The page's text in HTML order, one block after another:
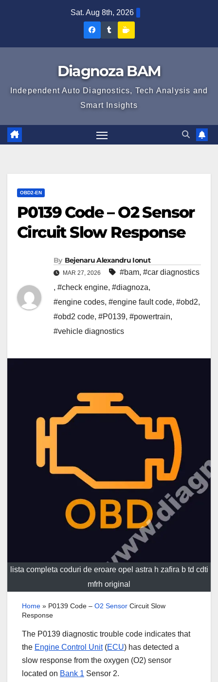
Sat. Aug 8th, 2026
Diagnoza
Facebook
Diagnoza
Tumblr
Diagnoza BAM
Independent Auto Diagnostics, Tech Analysis and
Smart Insights
OBD2-EN
P0139 Code – O2 Sensor
Circuit Slow Response
By Bejenaru Alexandru Ionut
MAR 27, 2026 #bam, #car diagnostics
, #check engine, #diagnoza,
#engine codes, #engine fault code, #obd2,
#obd2 code, #P0139, #powertrain,
#vehicle diagnostics
lista completa coduri de eroare opel astra h zafira b td cdti
mfrh original
Home » P0139 Code – O2 Sensor Circuit Slow
Response
The P0139 diagnostic trouble code indicates that
the Engine Control Unit(ECU) has detected a
slow response from the oxygen (O2) sensor
located on Bank 1 Sensor 2.